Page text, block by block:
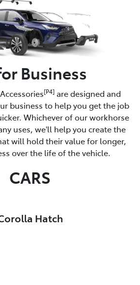
Business
[P4] are designed and
business to help you get the job
Whichever of our workhorse
uses, we'll help you create the
will hold their value for longer,
over the life of the vehicle.
CARS
Hatch